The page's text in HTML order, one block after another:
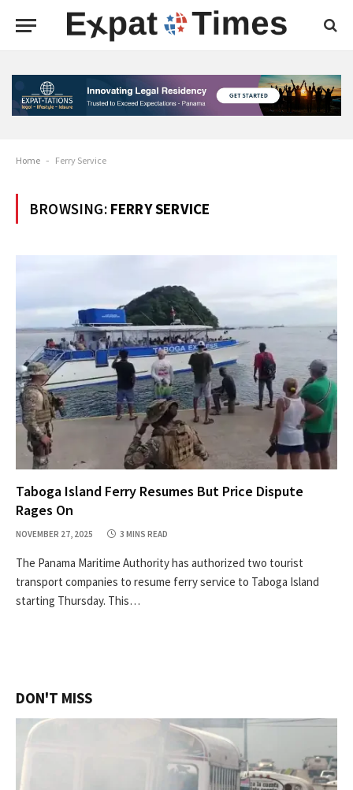
Home - Ferry Service
BROWSING: FERRY SERVICE
Taboga Island Ferry Resumes But Price Dispute
Rages On
NOVEMBER 27, 2025 3 MINS READ
The Panama Maritime Authority has authorized two tourist
transport companies to resume ferry service to Taboga Island
starting Thursday. This…
DON'T MISS